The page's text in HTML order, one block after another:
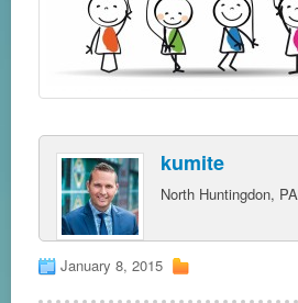
kumite
North Huntingdon, PA
January 8, 2015